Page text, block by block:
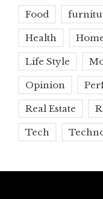
Food
Health
Life Style
Opinion
Real Estate
Tech